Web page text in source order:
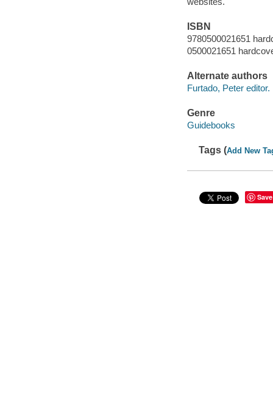
ISBN
9780500021651
0500021651
Alternate authors
Furtado, Peter editor.
Genre
Guidebooks
Tags (Add New
Save